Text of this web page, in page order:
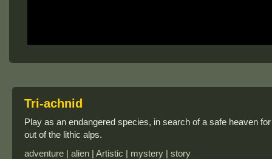
Tri-achnid
Play as an endangered species, in search of a safe heaven
out of the lithic alps.
adventure | alien | Artistic | mystery | story